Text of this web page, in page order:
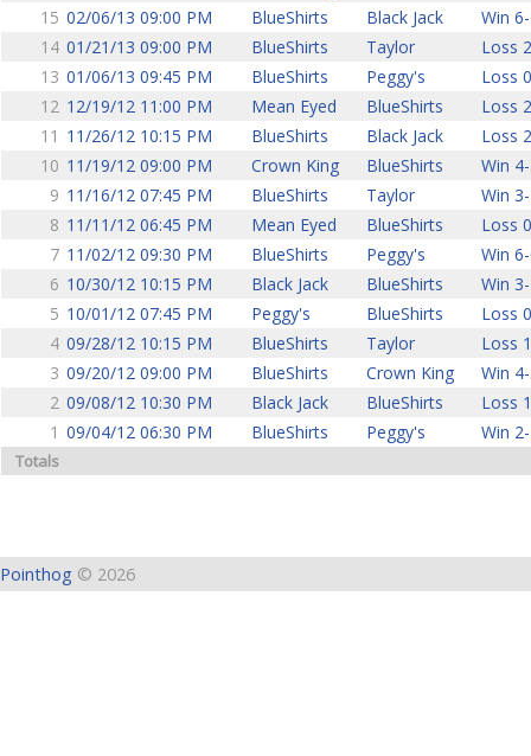
15 02/06/13 09:00 PM BlueShirts Black Jack
Win
14 01/21/13 09:00 PM BlueShirts Taylor
Loss
13 01/06/13 09:45 PM BlueShirts Peggy's
Loss
12 12/19/12 11:00 PM Mean Eyed BlueShirts
Loss
11 11/26/12 10:15 PM BlueShirts Black Jack
Loss
10 11/19/12 09:00 PM Crown King BlueShirts
Win
9 11/16/12 07:45 PM BlueShirts Taylor
Win
8 11/11/12 06:45 PM Mean Eyed BlueShirts
Loss
7 11/02/12 09:30 PM BlueShirts Peggy's
Win
6 10/30/12 10:15 PM Black Jack BlueShirts
Win
5 10/01/12 07:45 PM Peggy's BlueShirts
Loss
4 09/28/12 10:15 PM BlueShirts Taylor
Loss
3 09/20/12 09:00 PM BlueShirts Crown King
Win
2 09/08/12 10:30 PM Black Jack BlueShirts
Loss
1 09/04/12 06:30 PM BlueShirts Peggy's Win
Totals
Pointhog © 2026